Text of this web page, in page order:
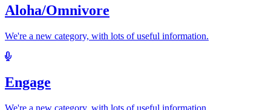
Aloha/Omnivore
We're a new category, with lots of useful information.
Engage
We're a new category, with lots of useful information.